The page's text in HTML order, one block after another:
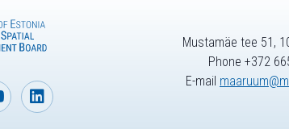
Mustamäe tee 51,
Phone +372
E-mail